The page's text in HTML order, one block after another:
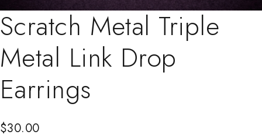
Scratch Metal Triple
Metal Link Drop
Earrings
$30.00